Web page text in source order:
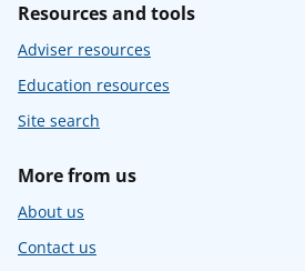
Resources and tools
Adviser resources
Education resources
Site search
More from us
About us
Contact us